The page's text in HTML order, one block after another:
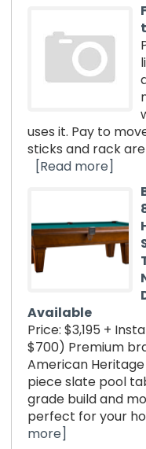
uses it. Pay to
sticks and rack
[Read more]
Available
Price: $3,195 +
$700) Premium
American
piece slate pool
grade build and
perfect for your
more]